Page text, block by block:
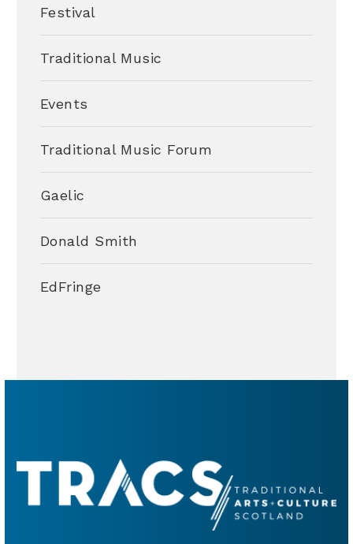
Festival
Traditional Music
Events
Traditional Music Forum
Gaelic
Donald Smith
EdFringe